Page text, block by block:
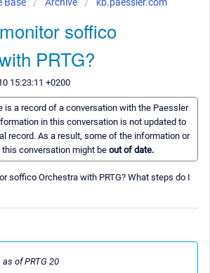
soffico
PRTG?
15:23:11 +0200
is a record of a conversation with the Paessler
in this conversation is not updated to
record. As a result, some of the information or
conversation might be out of date.
soffico Orchestra with PRTG? What steps do I
of PRTG 20